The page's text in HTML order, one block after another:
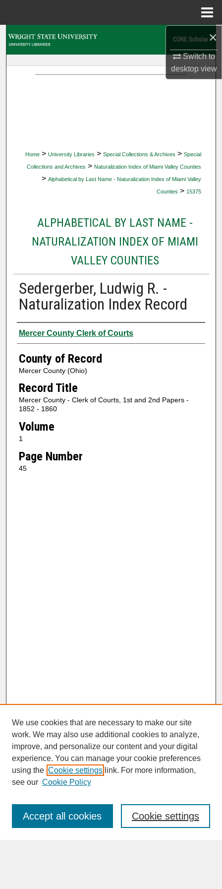
×
Switch to
desktopview
Home > University Libraries > Special Collections & Archives > Special
Collections and Archives > Naturalization Index of Miami Valley Counties
> Alphabetical by Last Name - Naturalization Index of Miami Valley
Counties > 15375
ALPHABETICAL BY LAST NAME -
NATURALIZATION INDEX OF MIAMI
VALLEY COUNTIES
Sedergerber, Ludwig R. -
Naturalization Index Record
Authors
Mercer County Clerk of Courts
County of Record
Mercer County (Ohio)
Record Title
Mercer County - Clerk of Courts, 1st and 2nd Papers -
1852 - 1860
Volume
1
Page Number
45
SEARCH
Enter search terms:
We use cookies that are necessary to make our site
work. We may also use additional cookies to analyze,
improve, and personalize our content and your digital
experience. You can manage your cookie preferences
using the Cookie settings link. For more information,
see our Cookie Policy
Cookie settings
Accept all cookies